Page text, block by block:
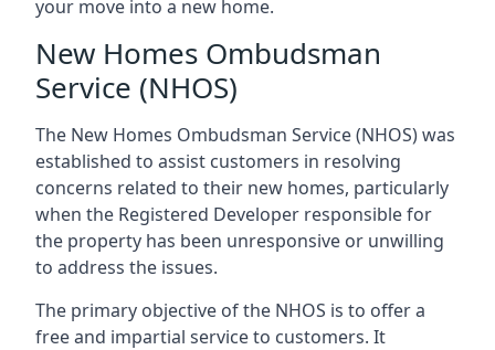
your move into a new home.
New Homes Ombudsman
Service (NHOS)
The New Homes Ombudsman Service (NHOS) was
established to assist customers in resolving
concerns related to their new homes, particularly
when the Registered Developer responsible for
the property has been unresponsive or unwilling
to address the issues.
The primary objective of the NHOS is to offer a
free and impartial service to customers. It